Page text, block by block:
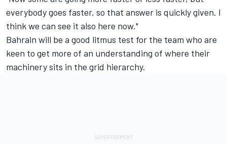
everybody goes faster, so that answer is quickly given. I
think we can see it also here now."
Bahrain will be a good litmus test for the team who are
keen to get more of an understanding of where their
machinery sits in the grid hierarchy.